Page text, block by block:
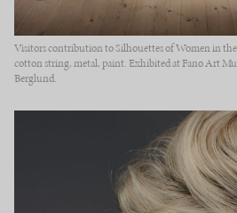
Visitors contribution to Silhouettes of Women in
cotton string, metal, paint. Exhibited at Fanø Art
Berglund.